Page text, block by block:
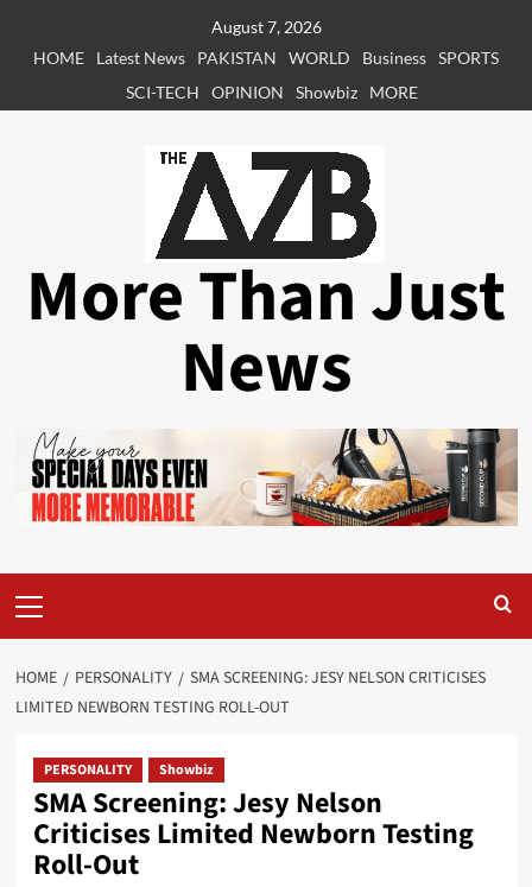
August 7, 2026
HOME
Latest News PAKISTAN WORLD Business SPORTS
SCI-TECH
OPINION Showbiz MORE
More Than Just
News
Menu
HOME PERSONALITY
SMA SCREENING: JESY NELSON CRITICISES
LIMITED NEWBORN TESTING ROLL-OUT
PERSONALITY Showbiz
SMA Screening: Jesy Nelson
Criticises Limited Newborn Testing
Roll-Out